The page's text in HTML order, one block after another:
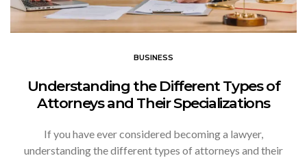
BUSINESS
Understanding the Different Types of
Attorneys and Their Specializations
If you have ever considered becoming a lawyer,
understanding the different types of attorneys and their